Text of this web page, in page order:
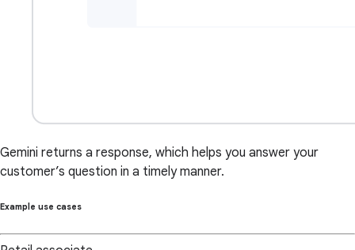
Gemini returns a response, which helps you answer your
customer’s question in a timely manner.
Example use cases